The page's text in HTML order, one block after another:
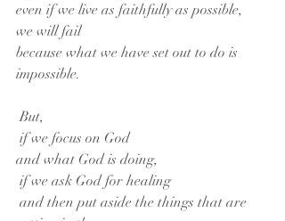
even if we live as faithfully as possible,
we will fail
because what we have set out to do is
impossible.
But,
if we focus on God
and what God is doing,
if we ask God for healing
and then put aside the things that are